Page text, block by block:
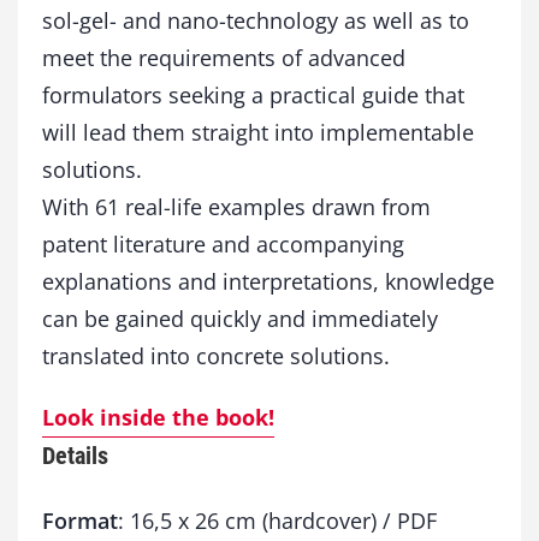
n
P
a
x
s
q
u
a
n
sol-gel- and nano-technology as well as to
meet the requirements of advanced
formulators seeking a practical guide that
will lead them straight into implementable
solutions.
With 61 real-life examples drawn from
patent literature and accompanying
explanations and interpretations, knowledge
can be gained quickly and immediately
translated into concrete solutions.
Look inside the book!
Details
Format: 16,5 x 26 cm (hardcover) / PDF